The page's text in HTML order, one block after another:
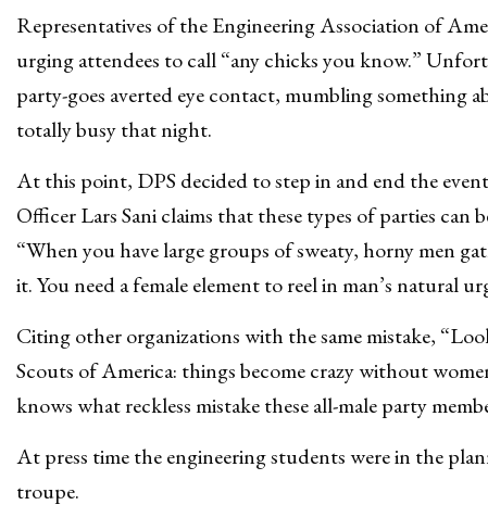
Representatives of the Engineering Association of
urging attendees to call “any chicks you know.”
party-goes averted eye contact, mumbling something
totally busy that night.
At this point, DPS decided to step in and end the
Officer Lars Sani claims that these types of parties can
“When you have large groups of sweaty, horny men
it. You need a female element to reel in man’s natural
Citing other organizations with the same mistake,
Scouts of America: things become crazy without
knows what reckless mistake these all-male party
At press time the engineering students were in the
troupe.